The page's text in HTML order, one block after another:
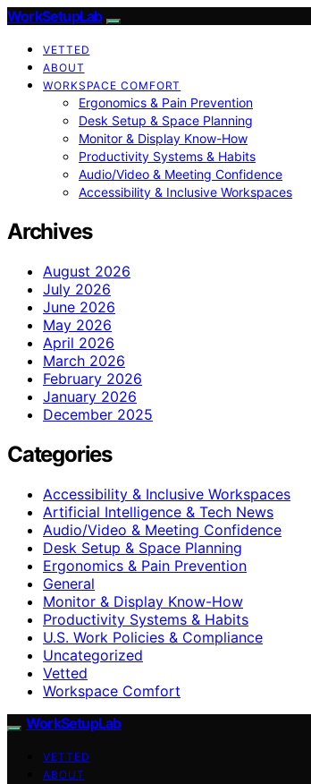
WorkSetupLab
VETTED
ABOUT
WORKSPACE COMFORT
Ergonomics & Pain Prevention
Desk Setup & Space Planning
Monitor & Display Know-How
Productivity Systems & Habits
Audio/Video & Meeting Confidence
Accessibility & Inclusive Workspaces
Archives
August 2026
July 2026
June 2026
May 2026
April 2026
March 2026
February 2026
January 2026
December 2025
Categories
Accessibility & Inclusive Workspaces
Artificial Intelligence & Tech News
Audio/Video & Meeting Confidence
Desk Setup & Space Planning
Ergonomics & Pain Prevention
General
Monitor & Display Know-How
Productivity Systems & Habits
U.S. Work Policies & Compliance
Uncategorized
Vetted
Workspace Comfort
WorkSetupLab
VETTED
ABOUT